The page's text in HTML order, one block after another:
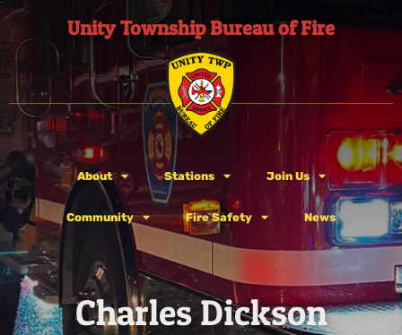
Unity Township Bureau of Fire
About Stations Join Us
Community Fire Safety News
Charles Dickson